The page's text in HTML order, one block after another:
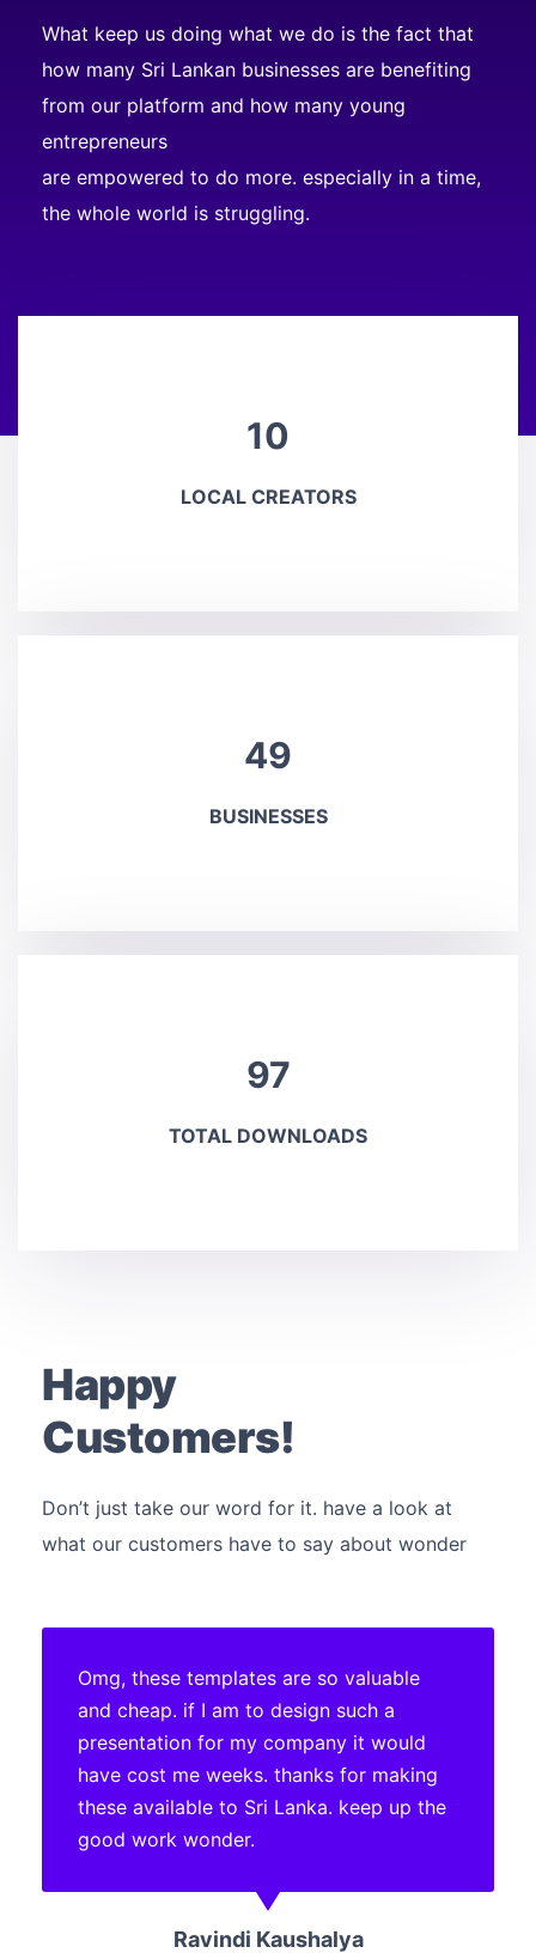
What keep us doing what we do is the fact that
how many Sri Lankan businesses are benefiting
from our platform and how many young
entrepreneurs
are empowered to do more. especially in a time,
the whole world is struggling.
10
LOCAL CREATORS
49
BUSINESSES
97
TOTAL DOWNLOADS
Happy
Customers!
Don’t just take our word for it. have a look at
what our customers have to say about wonder
Omg, these templates are so valuable
and cheap. if I am to design such a
presentation for my company it would
have cost me weeks. thanks for making
these available to Sri Lanka. keep up the
good work wonder.
Ravindi Kaushalya